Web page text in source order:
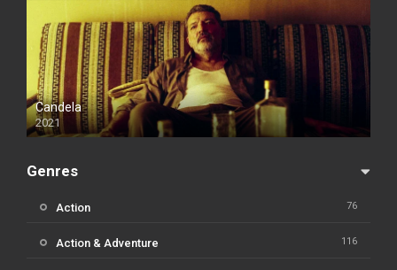
Candela
2021
Genres
Action 76
Action & Adventure 116